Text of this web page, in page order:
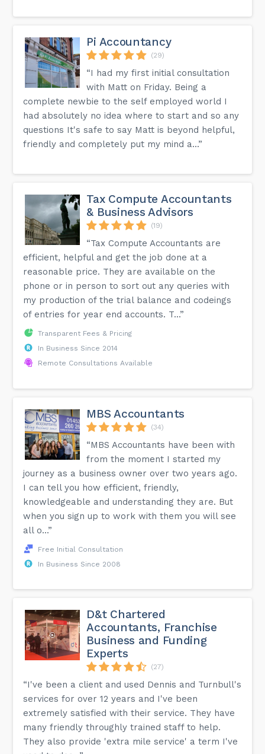
Pi Accountancy
(29)
“I had my first initial consultation
with Matt on Friday. Being a
complete newbie to the self employed world I
had absolutely no idea where to start and so any
questions It's safe to say Matt is beyond helpful,
friendly and completely put my mind a...”
Tax Compute Accountants
& Business Advisors
(19)
“Tax Compute Accountants are
efficient, helpful and get the job done at a
reasonable price. They are available on the
phone or in person to sort out any queries with
my production of the trial balance and codeings
of entries for year end accounts. T...”
Transparent Fees & Pricing
In Business Since 2014
Remote Consultations Available
MBS Accountants
(34)
“MBS Accountants have been with
from the moment I started my
journey as a business owner over two years ago.
I can tell you how efficient, friendly,
knowledgeable and understanding they are. But
when you sign up to work with them you will see
all o...”
Free Initial Consultation
In Business Since 2008
D&t Chartered
Accountants, Franchise
Business and Funding
Experts
(27)
“I've been a client and used Dennis and Turnbull's
services for over 12 years and I've been
extremely satisfied with their service. They have
many friendly throughly trained staff to help.
They also provide 'extra mile service' a term I've